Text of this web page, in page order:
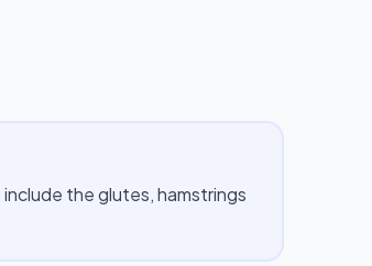
the glutes, hamstrings